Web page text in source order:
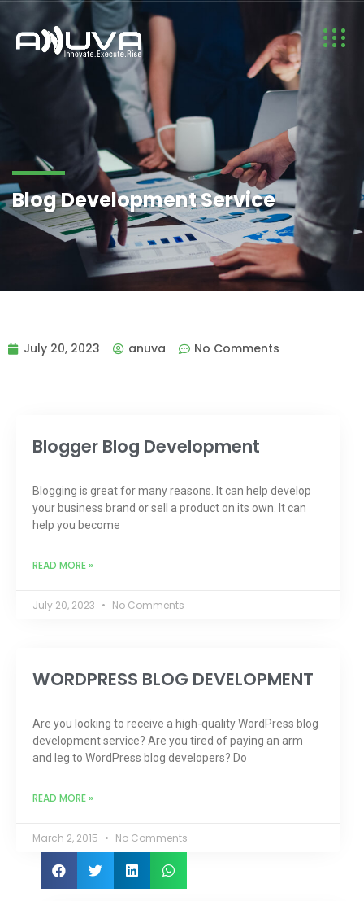
Blog Development Service
July 20, 2023 anuva No Comments
Blogger Blog Development
Blogging is great for many reasons. It can help develop
your business brand or sell a product on its own. It can
help you become
READ MORE »
July 20, 2023 No Comments
WORDPRESS BLOG DEVELOPMENT
Are you looking to receive a high-quality WordPress blog
development service? Are you tired of paying an arm
and leg to WordPress blog developers? Do
READ MORE »
March 2, 2015 No Comments